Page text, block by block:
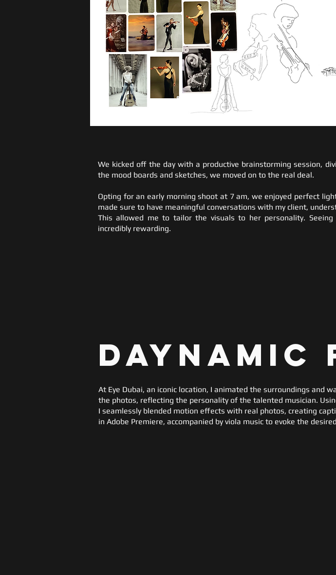
We kicked off the day with a productive brainstorming session,
the mood boards and sketches, we moved on to the real deal.
Opting for an early morning shoot at 7 am, we enjoyed perfect
made sure to have meaningful conversations with my client,
This allowed me to tailor the visuals to her personality.
incredibly rewarding.
Daynamic
At Eye Dubai, an iconic location, I animated the surroundings and
the photos, reflecting the personality of the talented musician.
I seamlessly blended motion effects with real photos, creating
in Adobe Premiere, accompanied by viola music to evoke the